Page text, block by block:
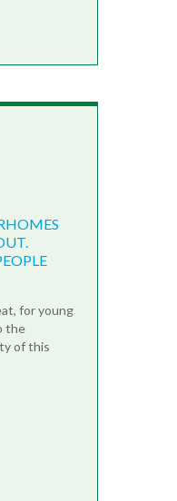
for young
the
of this